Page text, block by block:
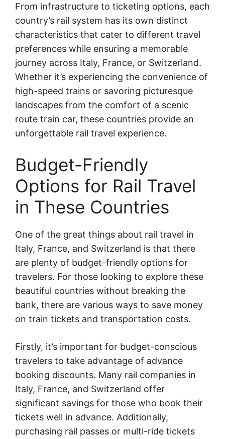
From infrastructure to ticketing options, each
country’s rail system has its own distinct
characteristics that cater to different travel
preferences while ensuring a memorable
journey across Italy, France, or Switzerland.
Whether it’s experiencing the convenience of
high-speed trains or savoring picturesque
landscapes from the comfort of a scenic
route train car, these countries provide an
unforgettable rail travel experience.
Budget-Friendly
Options for Rail Travel
in These Countries
One of the great things about rail travel in
Italy, France, and Switzerland is that there
are plenty of budget-friendly options for
travelers. For those looking to explore these
beautiful countries without breaking the
bank, there are various ways to save money
on train tickets and transportation costs.
Firstly, it’s important for budget-conscious
travelers to take advantage of advance
booking discounts. Many rail companies in
Italy, France, and Switzerland offer
significant savings for those who book their
tickets well in advance. Additionally,
purchasing rail passes or multi-ride tickets